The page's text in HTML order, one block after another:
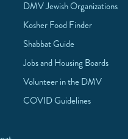
DMV Jewish Organizations
Kosher Food Finder
Shabbat Guide
Jobs and Housing Boards
Volunteer in the DMV
COVID Guidelines